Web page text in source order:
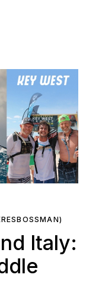
Italy: